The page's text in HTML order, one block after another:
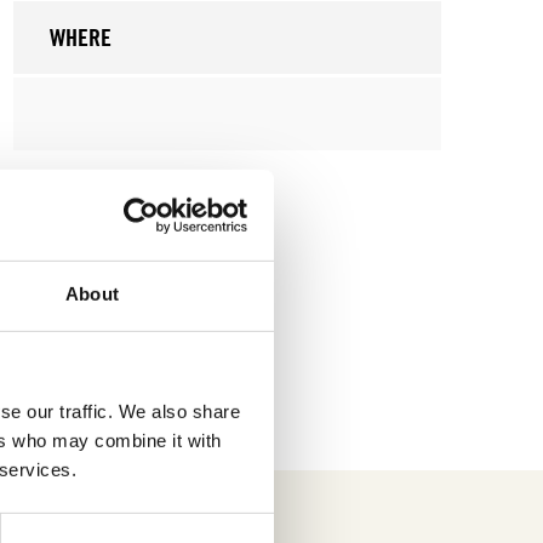
About
our traffic. We also share
who may combine it with
WHERE